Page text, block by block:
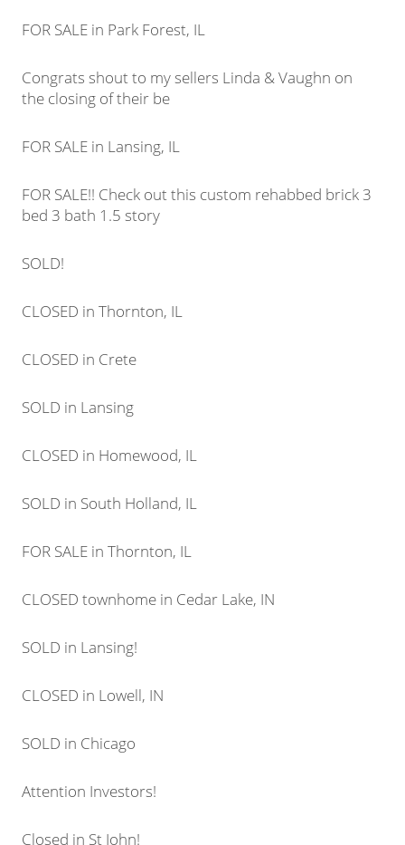
FOR SALE in Park Forest, IL
Congrats shout to my sellers Linda & Vaughn on
the closing of their be
FOR SALE in Lansing, IL
FOR SALE!! Check out this custom rehabbed brick 3
bed 3 bath 1.5 story
SOLD!
CLOSED in Thornton, IL
CLOSED in Crete
SOLD in Lansing
CLOSED in Homewood, IL
SOLD in South Holland, IL
FOR SALE in Thornton, IL
CLOSED townhome in Cedar Lake, IN
SOLD in Lansing!
CLOSED in Lowell, IN
SOLD in Chicago
Attention Investors!
Closed in St John!